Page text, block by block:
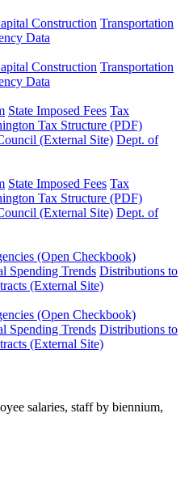
Construction Transportation
Data
Construction Transportation
Data
State Imposed Fees Tax
Tax Structure (PDF)
(External Site) Dept. of
State Imposed Fees Tax
Tax Structure (PDF)
(External Site) Dept. of
(Open Checkbook)
Spending Trends Distributions to
(External Site)
(Open Checkbook)
Spending Trends Distributions to
(External Site)
salaries, staff by biennium,